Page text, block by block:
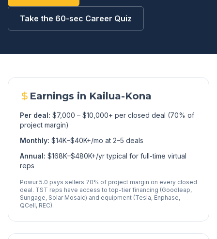
Take the 60-sec Career Quiz
Earnings in Kailua-Kona
Per deal: $7,000 – $10,000+ per closed deal (70% of
project margin)
Monthly: $14K–$40K+/mo at 2–5 deals
Annual: $168K–$480K+/yr typical for full-time virtual
reps
Powur 5.0 pays sellers 70% of project margin on every closed
deal. TST reps have access to top-tier financing (Goodleap,
Sungage, Solar Mosaic) and equipment (Tesla, Enphase,
QCell, REC).